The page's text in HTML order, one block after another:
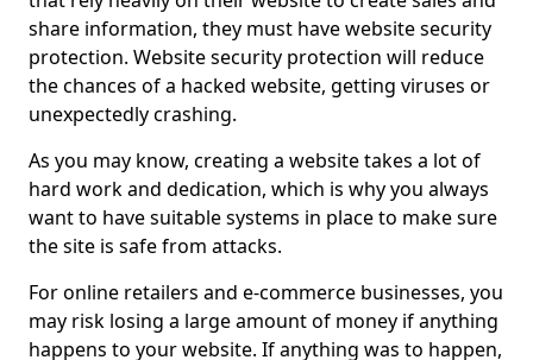
share information, they must have website security
protection. Website security protection will reduce
the chances of a hacked website, getting viruses or
unexpectedly crashing.
As you may know, creating a website takes a lot of
hard work and dedication, which is why you always
want to have suitable systems in place to make sure
the site is safe from attacks.
For online retailers and e-commerce businesses, you
may risk losing a large amount of money if anything
happens to your website. If anything was to happen,